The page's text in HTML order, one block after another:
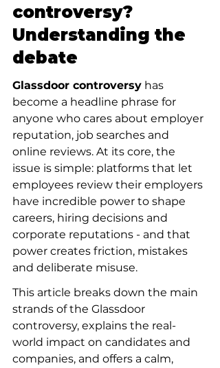
controversy?
Understanding the
debate
Glassdoor controversy has
become a headline phrase for
anyone who cares about employer
reputation, job searches and
online reviews. At its core, the
issue is simple: platforms that let
employees review their employers
have incredible power to shape
careers, hiring decisions and
corporate reputations - and that
power creates friction, mistakes
and deliberate misuse.
This article breaks down the main
strands of the Glassdoor
controversy, explains the real-
world impact on candidates and
companies, and offers a calm,